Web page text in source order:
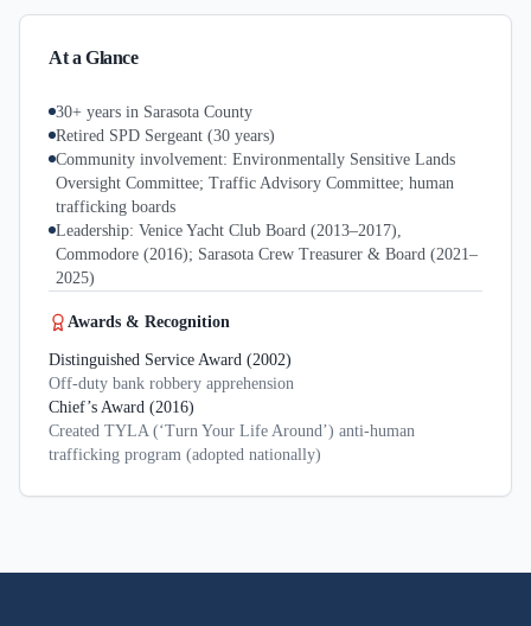
At a Glance
30+ years in Sarasota County
Retired SPD Sergeant (30 years)
Community involvement: Environmentally Sensitive Lands
Oversight Committee; Traffic Advisory Committee; human
trafficking boards
Leadership: Venice Yacht Club Board (2013–2017),
Commodore (2016); Sarasota Crew Treasurer & Board (2021–
2025)
Awards & Recognition
Distinguished Service Award (2002)
Off-duty bank robbery apprehension
Chief’s Award (2016)
Created TYLA (‘Turn Your Life Around’) anti-human
trafficking program (adopted nationally)